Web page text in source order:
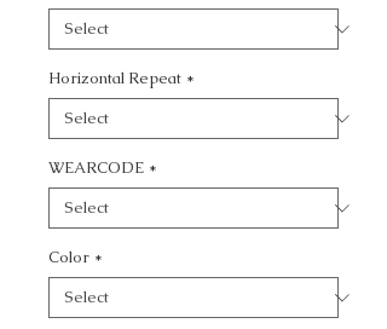
Horizontal Repeat *
WEARCODE *
Color *